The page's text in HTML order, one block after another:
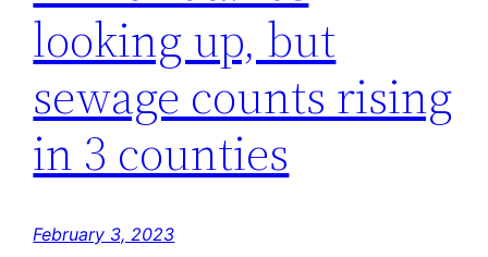
looking up, but
sewage counts rising
in 3 counties
February 3, 2023